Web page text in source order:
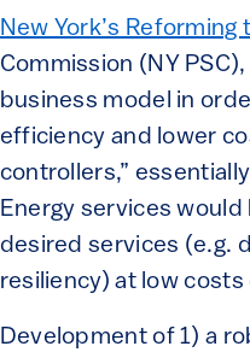
New York’s Reforming
Commission (NY
business model in
efficiency and lower
controllers,”
Energy services
desired services (e.g.
resiliency) at low
Development of 1) a